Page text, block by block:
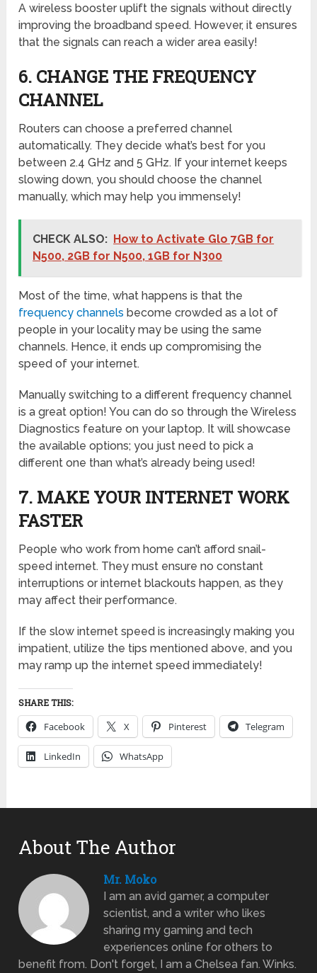
A wireless booster uplift the signals without directly
improving the broadband speed. However, it ensures
that the signals can reach a wider area easily!
6. CHANGE THE FREQUENCY
CHANNEL
Routers can choose a preferred channel
automatically. They decide what’s best for you
between 2.4 GHz and 5 GHz. If your internet keeps
slowing down, you should choose the channel
manually, which may help you immensely!
CHECK ALSO: How to Activate Glo 7GB for
N500, 2GB for N500, 1GB for N300
Most of the time, what happens is that the
frequency channels become crowded as a lot of
people in your locality may be using the same
channels. Hence, it ends up compromising the
speed of your internet.
Manually switching to a different frequency channel
is a great option! You can do so through the Wireless
Diagnostics feature on your laptop. It will showcase
the available options; you just need to pick a
different one than what’s already being used!
7. MAKE YOUR INTERNET WORK
FASTER
People who work from home can’t afford snail-
speed internet. They must ensure no constant
interruptions or internet blackouts happen, as they
may affect their performance.
If the slow internet speed is increasingly making you
impatient, utilize the tips mentioned above, and you
may ramp up the internet speed immediately!
SHARE THIS:
Facebook X Pinterest Telegram
LinkedIn WhatsApp
About The Author
Mr. Moko
I am an avid gamer, a computer
scientist, and a writer who likes
sharing my gaming and tech
experiences online for others to
benefit from. Don't forget, I am a Chelsea fan. Winks.